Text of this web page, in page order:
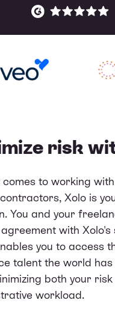
risk
comes to working
Xolo is
You and your
with Xolo's
you to access
talent the world
both your
workload.